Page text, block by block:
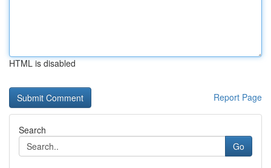
HTML is disabled
Report Page
Search
Go